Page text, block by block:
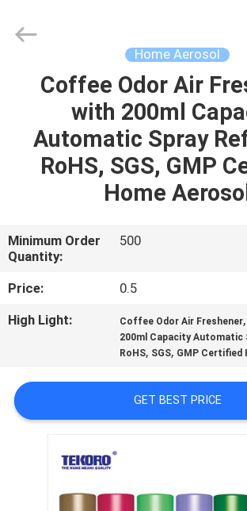
HOME
PRODUCTS
FACTORY
TOUR
CONTACT
NEWS
INDUSTRY
Home Aerosol
Coffee Odor Air
with 200ml
Automatic Spray
RoHS, SGS, GMP
Home
Minimum Order
Quantity:
500
Price:
0.5
High Light:
Coffee Odor Air Freshener,
200ml Capacity Automatic
RoHS, SGS, GMP Certified
GET BEST PRICE